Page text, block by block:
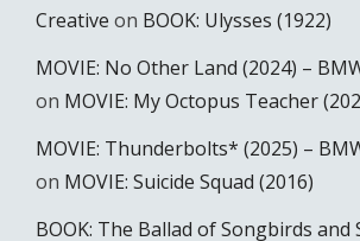
Creative on BOOK: Ulysses (1922)
MOVIE: No Other Land (2024) –
on MOVIE: My Octopus Teacher
MOVIE: Thunderbolts* (2025) –
on MOVIE: Suicide Squad (2016)
BOOK: The Ballad of Songbirds and